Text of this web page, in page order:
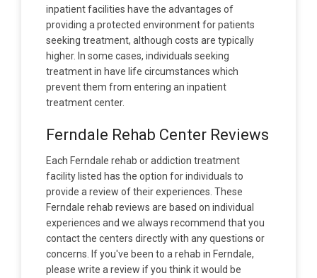
inpatient facilities have the advantages of
providing a protected environment for patients
seeking treatment, although costs are typically
higher. In some cases, individuals seeking
treatment in have life circumstances which
prevent them from entering an inpatient
treatment center.
Ferndale Rehab Center Reviews
Each Ferndale rehab or addiction treatment
facility listed has the option for individuals to
provide a review of their experiences. These
Ferndale rehab reviews are based on individual
experiences and we always recommend that you
contact the centers directly with any questions or
concerns. If you've been to a rehab in Ferndale,
please write a review if you think it would be